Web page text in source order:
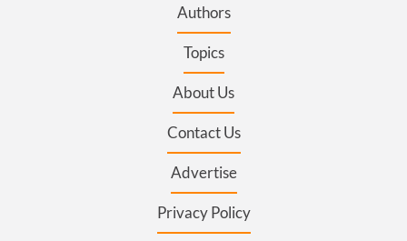
Authors
Topics
About Us
Contact Us
Advertise
Privacy Policy